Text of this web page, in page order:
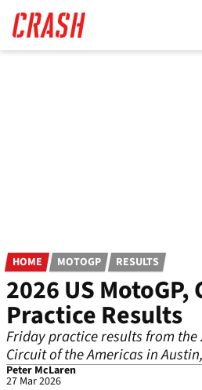
main
content
HOME MOTOGP RESULTS
2026 US MotoGP,
Practice Results
Friday practice results from the
Circuit of the Americas in
Peter McLaren
27 Mar 2026